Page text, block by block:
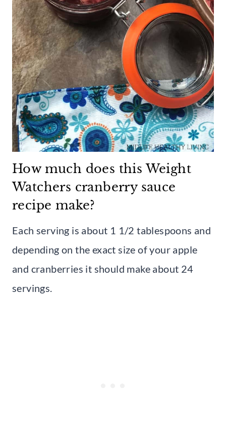
How much does this Weight
Watchers cranberry sauce
recipe make?
Each serving is about 1 1/2 tablespoons and
depending on the exact size of your apple
and cranberries it should make about 24
servings.